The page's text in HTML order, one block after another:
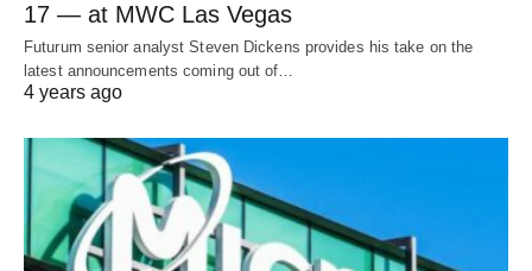
17 — at MWC Las Vegas
Futurum senior analyst Steven Dickens provides his take on the
latest announcements coming out of…
4 years ago